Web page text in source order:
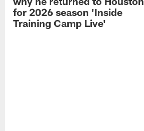
for 2026 season 'Inside
Training Camp Live'